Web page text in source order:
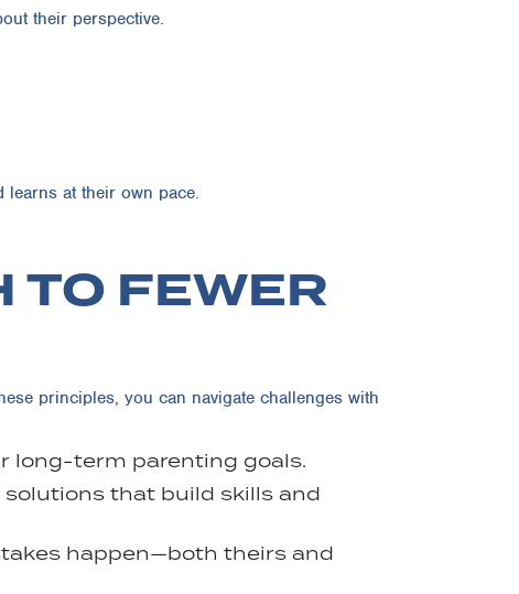
their perspective.
learns at their own pace.
TO FEWER
principles, you can navigate challenges with
long-term parenting goals.
that build skills and
happen—both theirs and